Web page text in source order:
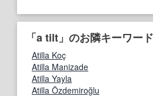
「a tilt」のお隣キーワード
Atilla Koç
Atilla Manizade
Atilla Yayla
Atilla Özdemiroğlu